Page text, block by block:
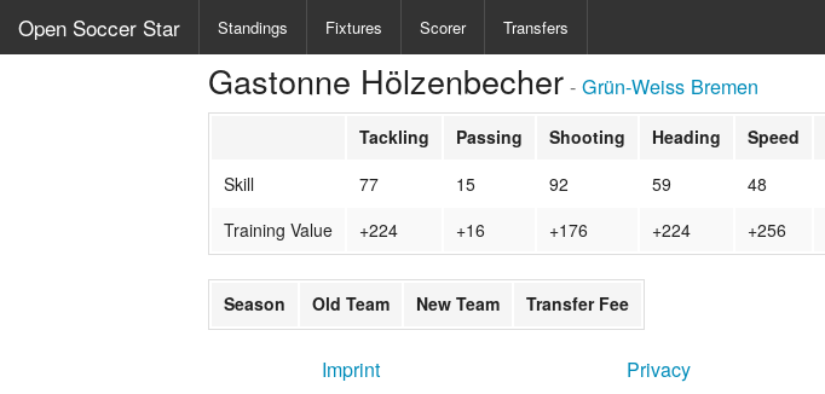
Open Soccer Star Standings Fixtures Scorer Transfers
Gastonne Hölzenbecher - Grün-Weiss Bremen
Tackling Passing Shooting Heading Speed
Skill
77 15 92 59 48
Training Value
+224 +16 +176 +224 +256
Season Old Team New Team Transfer Fee
Imprint Privacy